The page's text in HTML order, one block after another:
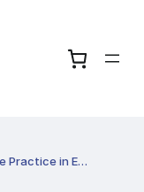
What is Inclusive Practice in Early Years?